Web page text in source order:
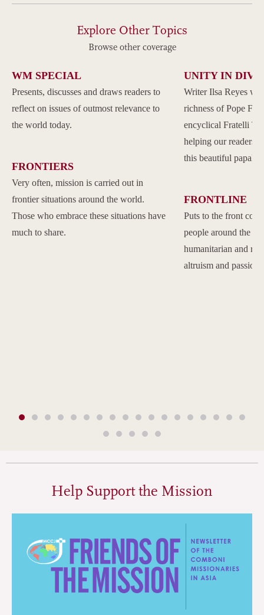
Explore Other Topics
Browse other coverage
WM SPECIAL
Presents, discusses and draws readers to
reflect on issues of outmost relevance to
the world today.
FRONTIERS
Very often, mission is carried out in
frontier situations around the world.
Those who embrace these situations have
much to share.
UNITY IN
Writer Ilsa Reyes
richness of Pope
encyclical Fratelli
helping our readers
this beautiful papal
FRONTLINE
Puts to the front
people around the
humanitarian and
altruism and passion.
Help Support the Mission